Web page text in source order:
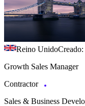
Reino Unido
Growth Sales Manager
Contractor
Sales & Business